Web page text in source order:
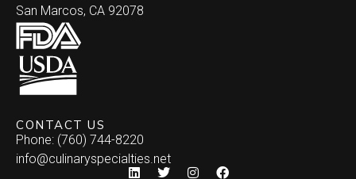
San Marcos, CA 92078
CONTACT US
Phone: (760) 744-8220
info@culinaryspecialties.net